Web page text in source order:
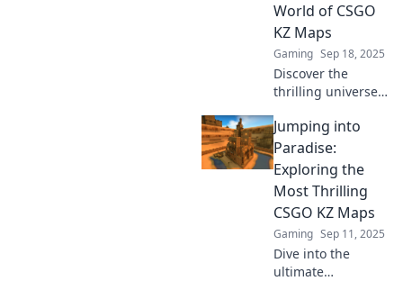
and elevate your
game now!
World of CSGO
KZ Maps
Gaming Sep 18, 2025
Discover the
thrilling universe
Dive into secrets,
strategies, and
insane jumps that
will elevate your
gameplay!
Jumping into
Paradise:
Exploring the
Most Thrilling
CSGO KZ Maps
Gaming Sep 11, 2025
Dive into the
ultimate